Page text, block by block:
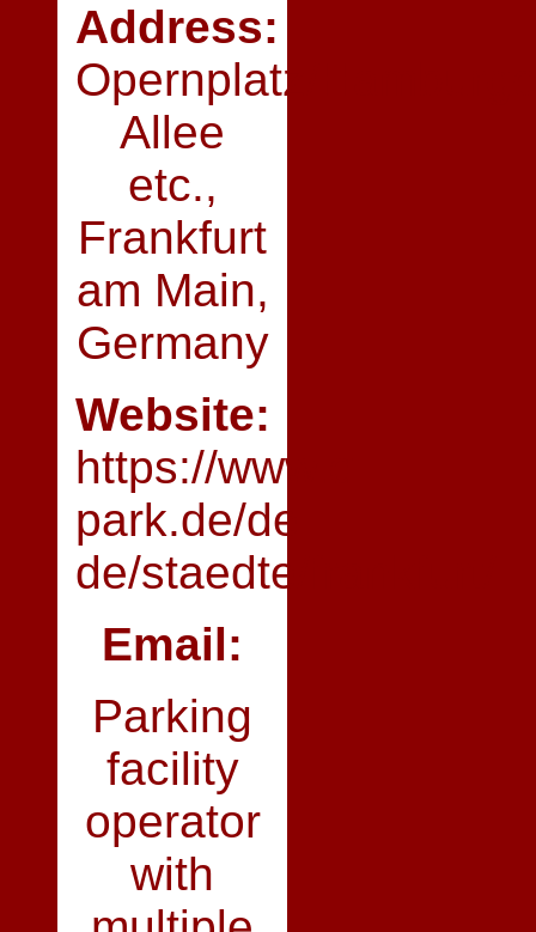
Address:
Opernplatz/
Allee
etc.,
Frankfurt
am Main,
Germany
Website:
https://www.q-
park.de/de-
de/staedte/frankfurt/
Email:
Parking
facility
operator
with